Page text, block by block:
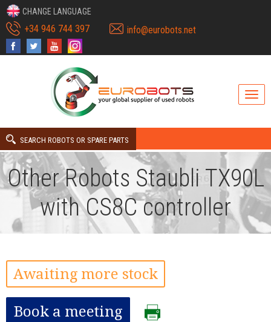
CHANGE LANGUAGE
+34 946 744 397 info@eurobots.net
SEARCH ROBOTS OR SPARE PARTS
Other Robots Staubli TX90L
with CS8C controller
Awaiting more stock
Book a meeting